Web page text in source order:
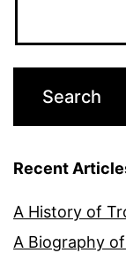
Recent
A History of
A Biography